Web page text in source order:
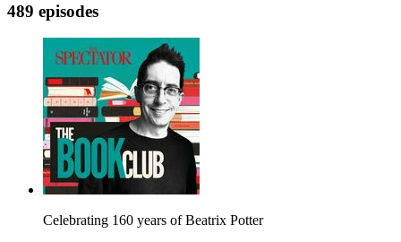
489 episodes
Celebrating 160 years of Beatrix Potter